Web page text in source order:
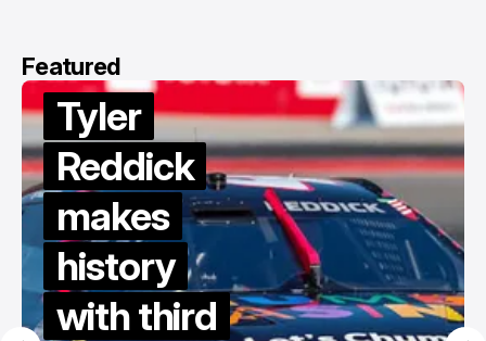
Featured
Tyler
Reddick
makes
history
with third